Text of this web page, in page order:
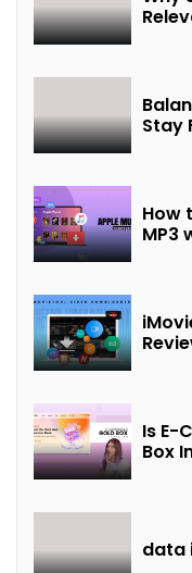
Stay
How
MP3
Is E-
Box
data